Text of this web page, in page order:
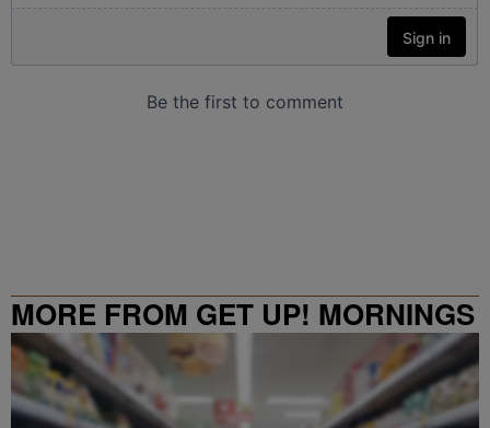
MORE FROM GET UP! MORNINGS
WITH ERICA CAMPBELL